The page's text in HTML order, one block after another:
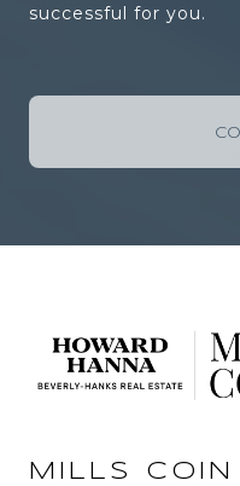
successful for you.
MILLS